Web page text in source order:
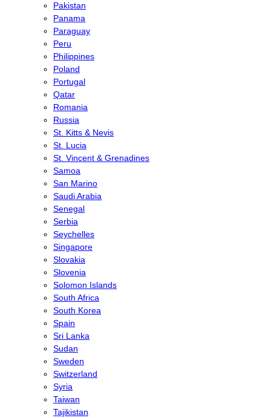
Pakistan
Panama
Paraguay
Peru
Philippines
Poland
Portugal
Qatar
Romania
Russia
St. Kitts & Nevis
St. Lucia
St. Vincent & Grenadines
Samoa
San Marino
Saudi Arabia
Senegal
Serbia
Seychelles
Singapore
Slovakia
Slovenia
Solomon Islands
South Africa
South Korea
Spain
Sri Lanka
Sudan
Sweden
Switzerland
Syria
Taiwan
Tajikistan